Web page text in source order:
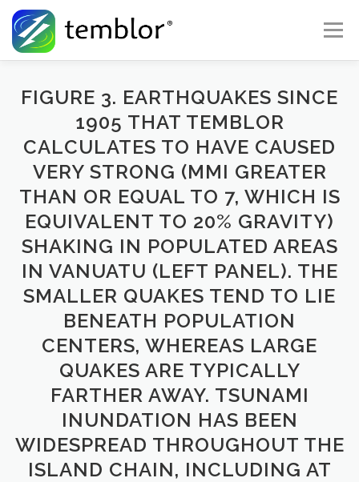
Skip to content
Menu
Global Risk Solutions Temblor Earth News
Check My Risk About Career
FIGURE 3. EARTHQUAKES SINCE
1905 THAT TEMBLOR
CALCULATES TO HAVE CAUSED
VERY STRONG (MMI GREATER
THAN OR EQUAL TO 7, WHICH IS
EQUIVALENT TO 20% GRAVITY)
SHAKING IN POPULATED AREAS
IN VANUATU (LEFT PANEL). THE
SMALLER QUAKES TEND TO LIE
BENEATH POPULATION
CENTERS, WHEREAS LARGE
QUAKES ARE TYPICALLY
FARTHER AWAY. TSUNAMI
INUNDATION HAS BEEN
WIDESPREAD THROUGHOUT THE
ISLAND CHAIN, INCLUDING AT